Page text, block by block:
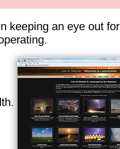
keeping an eye out for